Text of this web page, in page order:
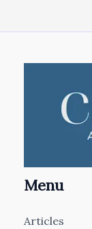
Menu
Articles